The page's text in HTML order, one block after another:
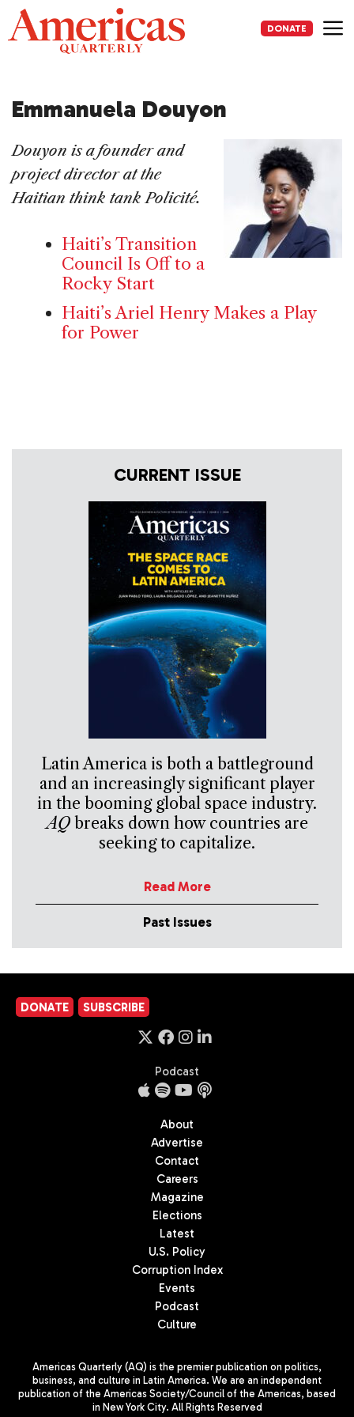
Skip
to
content
DONATE
Emmanuela Douyon
Douyon is a founder and
project director at the
Haitian think tank Policité.
Haiti’s Transition
Council Is Off to a
Rocky Start
Haiti’s Ariel Henry Makes a Play
for Power
CURRENT ISSUE
Latin America is both a battleground
and an increasingly significant player
in the booming global space industry.
AQbreaks down how countries are
seeking to capitalize.
Read More
Past Issues
DONATE SUBSCRIBE
Podcast
About
Advertise
Contact
Careers
Magazine
Elections
Latest
U.S. Policy
Corruption Index
Events
Podcast
Culture
Americas Quarterly (AQ) is the premier publication on politics,
business, and culture in Latin America. We are an independent
publication of the Americas Society/Council of the Americas, based
in New York City. All Rights Reserved